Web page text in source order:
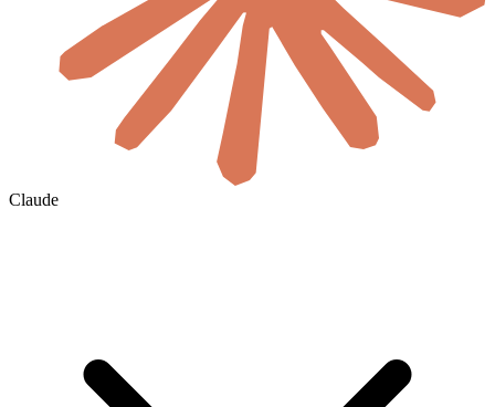
Claude